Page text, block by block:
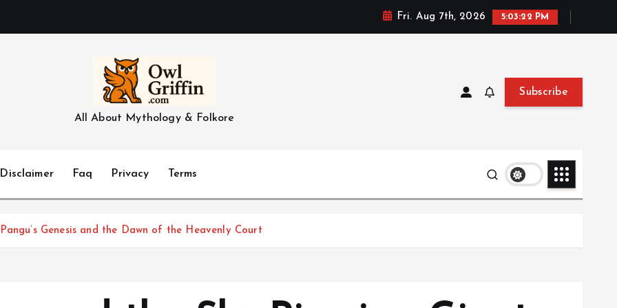
Fri. Aug 7th, 2026 5:03:24 PM
All About Mythology & Folkore
Subscribe
Disclaimer Faq Privacy Terms
Genesis and the Dawn of the Heavenly Court